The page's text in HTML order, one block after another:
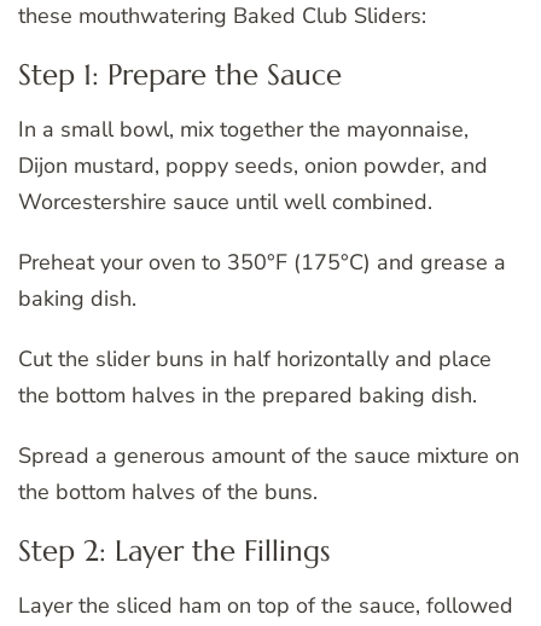
these mouthwatering Baked Club Sliders:
Step 1: Prepare the Sauce
In a small bowl, mix together the mayonnaise,
Dijon mustard, poppy seeds, onion powder, and
Worcestershire sauce until well combined.
Preheat your oven to 350°F (175°C) and grease a
baking dish.
Cut the slider buns in half horizontally and place
the bottom halves in the prepared baking dish.
Spread a generous amount of the sauce mixture on
the bottom halves of the buns.
Step 2: Layer the Fillings
Layer the sliced ham on top of the sauce, followed